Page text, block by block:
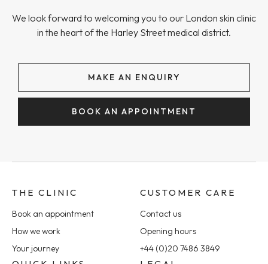
We look forward to welcoming you to our London skin clinic
in the heart of the Harley Street medical district.
MAKE AN ENQUIRY
BOOK AN APPOINTMENT
THE CLINIC
Book an appointment
How we work
Your journey
CUSTOMER CARE
Contact us
Opening hours
+44 (0)20 7486 3849